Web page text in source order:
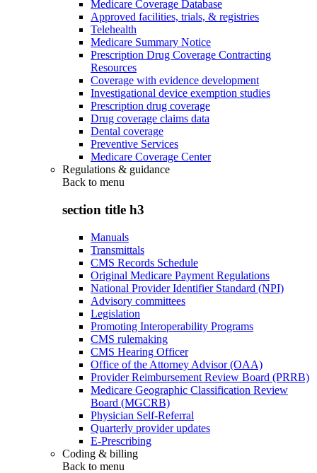
Medicare Coverage Database
Approved facilities, trials, & registries
Telehealth
Medicare Summary Notice
Prescription Drug Coverage Contracting
Resources
Coverage with evidence development
Investigational device exemption studies
Prescription drug coverage
Drug coverage claims data
Dental coverage
Preventive Services
Medicare Coverage Center
Regulations & guidance
Back to menu
section title h3
Manuals
Transmittals
CMS Records Schedule
Original Medicare Payment Regulations
National Provider Identifier Standard (NPI)
Advisory committees
Legislation
Promoting Interoperability Programs
CMS rulemaking
CMS Hearing Officer
Office of the Attorney Advisor (OAA)
Provider Reimbursement Review Board (PRRB)
Medicare Geographic Classification Review
Board (MGCRB)
Physician Self-Referral
Quarterly provider updates
E-Prescribing
Coding & billing
Back to menu